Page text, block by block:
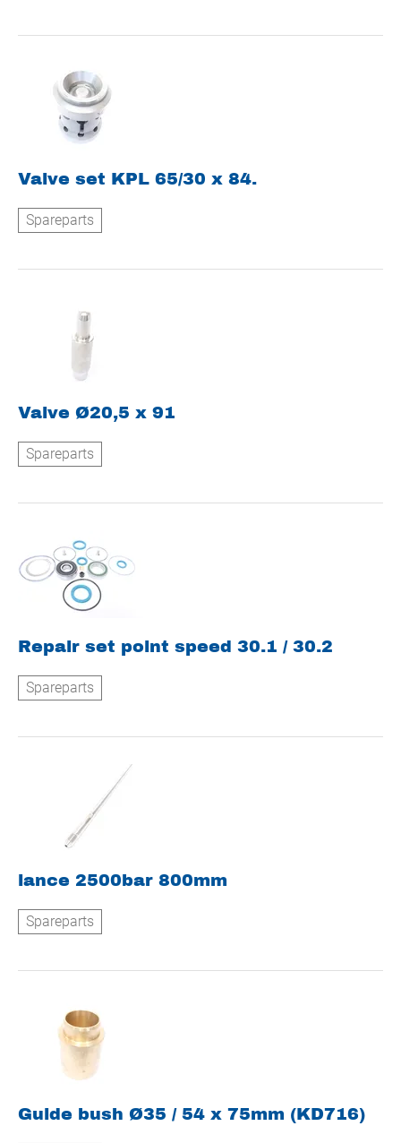
Valve set KPL 65/30 x 84.
Spareparts
Valve Ø20,5 x 91
Spareparts
Repair set point speed 30.1 / 30.2
Spareparts
lance 2500bar 800mm
Spareparts
Guide bush Ø35 / 54 x 75mm (KD716)